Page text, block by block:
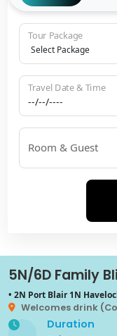
Tour Package
Travel Date & Time
Room & Guest
5N/6D Family
• 2N Port Blair 1N
Welcomes drink
Duration